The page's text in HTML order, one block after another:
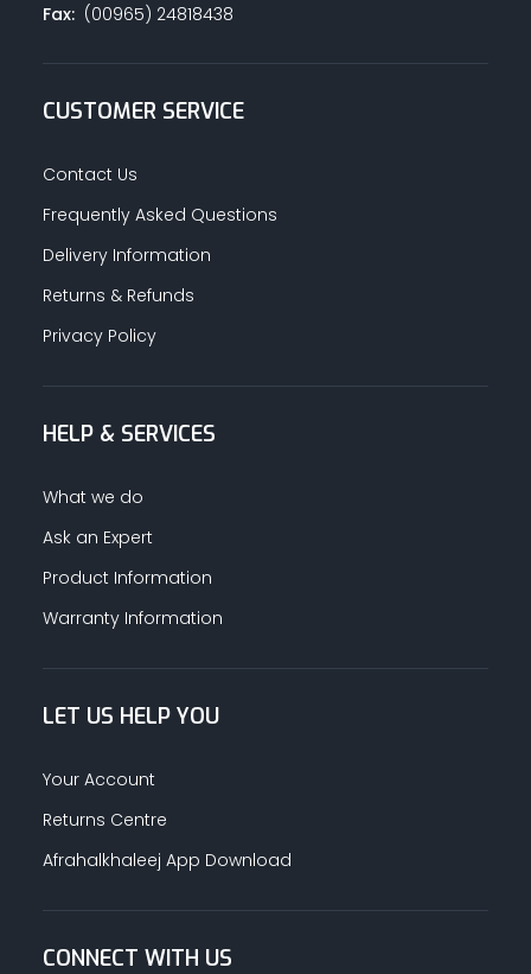
Fax:(00965) 24818438
CUSTOMER SERVICE
Contact Us
Frequently Asked Questions
Delivery Information
Returns & Refunds
Privacy Policy
HELP & SERVICES
What we do
Ask an Expert
Product Information
Warranty Information
LET US HELP YOU
Your Account
Returns Centre
Afrahalkhaleej App Download
CONNECT WITH US